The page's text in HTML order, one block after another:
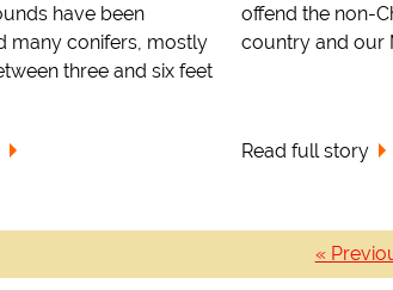
have been
many conifers, mostly
three and six feet
offend the non-
country and our
Read full story
«